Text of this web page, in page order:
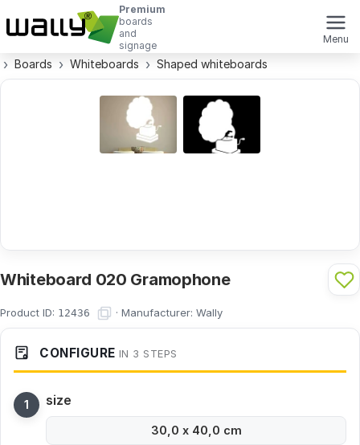
Premium
boards
and
signage
Menu
Boards Whiteboards Shaped whiteboards
Whiteboard 020 Gramophone
Product ID: 12436 · Manufacturer: Wally
CONFIGURE IN 3 STEPS
size
30,0 x 40,0 cm